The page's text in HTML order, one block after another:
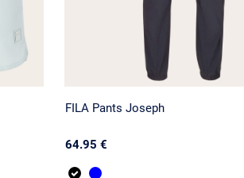
FILA Pants Joseph
64.95 €